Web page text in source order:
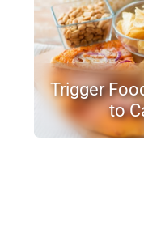
Trigger
to